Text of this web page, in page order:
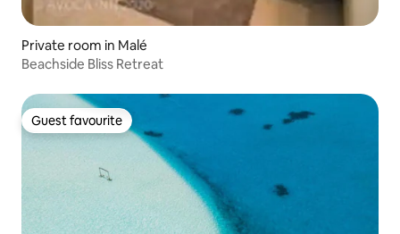
Private room in Malé
Beachside Bliss Retreat
Guest favourite
Guest favourite